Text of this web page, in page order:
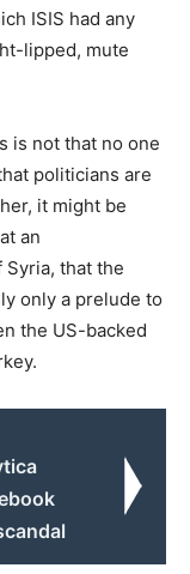
ISIS had any
lipped, mute
is not that no one
politicians are
it might be
an
that the
only a prelude to
the US-backed